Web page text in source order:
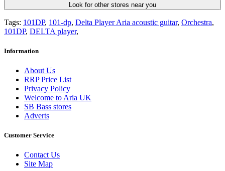
Look for other stores near you
Tags: 101DP, 101-dp, Delta Player Aria acoustic guitar, Orchestra,
101DP, DELTA player,
Information
About Us
RRP Price List
Privacy Policy
Welcome to Aria UK
SB Bass stores
Adverts
Customer Service
Contact Us
Site Map